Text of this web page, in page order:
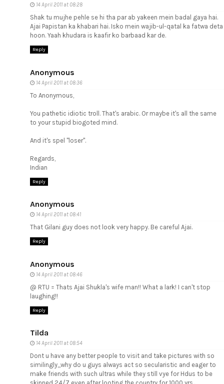
14 April 2011 at 08:28
Shak tu mujhe pehle se hi tha par ab yakeen mein badal gaya hai.
Ajai Papistan ka khabari hai. Isko mein wajib-ul-qatal ka fatwa deta
hoon. Yaah khudara is kaafir ko barbaad kar de.
Reply
Anonymous
14 April 2011 at 08:36
To Anonymous,
You pathetic idiotic troll. That's arabic. Or maybe it's all the same
to your stupid biogoted mind.
And it's spel "loser".
Regards,
Indian
Reply
Anonymous
14 April 2011 at 08:41
That Gilani guy does not look very happy. Be careful Ajai.
Reply
Anonymous
14 April 2011 at 08:46
@ RTU = Thats Ajai Shukla's wife man!! What a lark! I can't stop
laughing!!
Reply
Tilda
14 April 2011 at 08:54
Dont u have any better people to visit and take pictures with so
similingly,,,why do u guys always act so secularistic and eager to
make friends with such ultras while they still vye for Hdus to be